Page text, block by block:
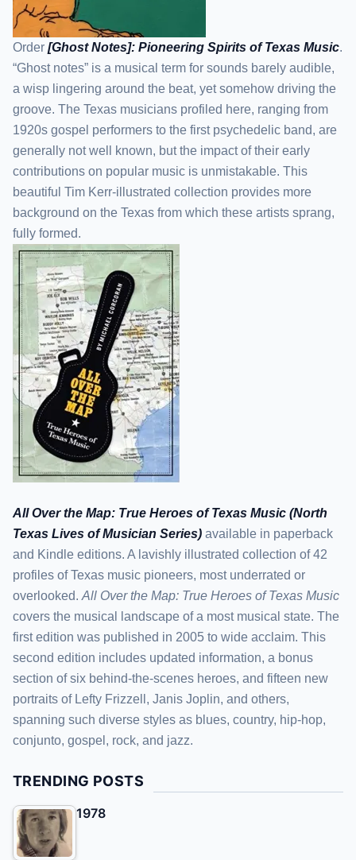
Order [Ghost Notes]: Pioneering Spirits of Texas Music.
“Ghost notes” is a musical term for sounds barely audible,
a wisp lingering around the beat, yet somehow driving the
groove. The Texas musicians profiled here, ranging from
1920s gospel performers to the first psychedelic band, are
generally not well known, but the impact of their early
contributions on popular music is unmistakable. This
beautiful Tim Kerr-illustrated collection provides more
background on the Texas from which these artists sprang,
fully formed.
All Over the Map: True Heroes of Texas Music (North
Texas Lives of Musician Series) available in paperback
and Kindle editions. A lavishly illustrated collection of 42
profiles of Texas music pioneers, most underrated or
overlooked. All Over the Map: True Heroes of Texas Music
covers the musical landscape of a most musical state. The
first edition was published in 2005 to wide acclaim. This
second edition includes updated information, a bonus
section of six behind-the-scenes heroes, and fifteen new
portraits of Lefty Frizzell, Janis Joplin, and others,
spanning such diverse styles as blues, country, hip-hop,
conjunto, gospel, rock, and jazz.
TRENDING POSTS
1978